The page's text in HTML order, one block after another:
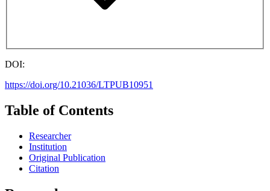
DOI:
https://doi.org/10.21036/LTPUB10951
Table of Contents
Researcher
Institution
Original Publication
Citation